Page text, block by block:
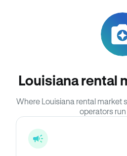
Louisiana rental
Where Louisiana rental market
operators